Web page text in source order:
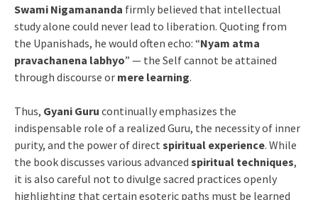
Swami Nigamananda firmly believed that intellectual
study alone could never lead to liberation. Quoting from
the Upanishads, he would often echo: “Nyam atma
pravachanena labhyo” — the Self cannot be attained
through discourse or mere learning.
Thus, Gyani Guru continually emphasizes the
indispensable role of a realized Guru, the necessity of inner
purity, and the power of direct spiritual experience. While
the book discusses various advanced spiritual techniques,
it is also careful not to divulge sacred practices openly
highlighting that certain esoteric paths must be learned